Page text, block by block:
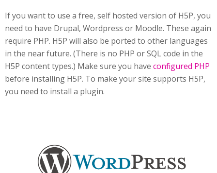
If you want to use a free, self hosted version of H5P, you
need to have Drupal, Wordpress or Moodle. These again
require PHP. H5P will also be ported to other languages
in the near future. (There is no PHP or SQL code in the
H5P content types.) Make sure you have configured PHP
before installing H5P. To make your site supports H5P,
you need to install a plugin.